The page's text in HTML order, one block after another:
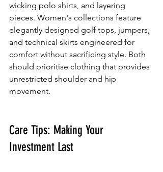
wicking polo shirts, and layering
pieces. Women's collections feature
elegantly designed golf tops, jumpers,
and technical skirts engineered for
comfort without sacrificing style. Both
should prioritise clothing that provides
unrestricted shoulder and hip
movement.
Care Tips: Making Your
Investment Last